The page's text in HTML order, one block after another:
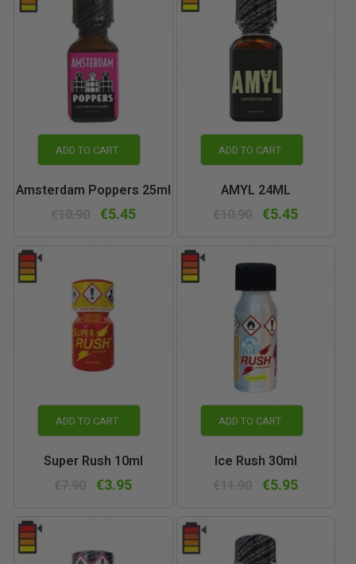
ADD TO CART
Amsterdam Poppers 25ml
€5.45
ADD TO CART
AMYL 24ML
€5.45
ADD TO CART
Super Rush 10ml
€3.95
ADD TO CART
Ice Rush 30ml
€5.95